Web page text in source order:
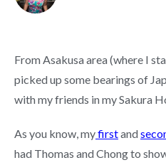
From Asakusa area (where I
picked up some bearings of
with my friends in my Sakura
As you know, myfirstand
had Thomas and Chong to